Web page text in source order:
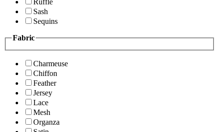
Sash
Sequins
Fabric
Charmeuse
Chiffon
Feather
Jersey
Lace
Mesh
Organza